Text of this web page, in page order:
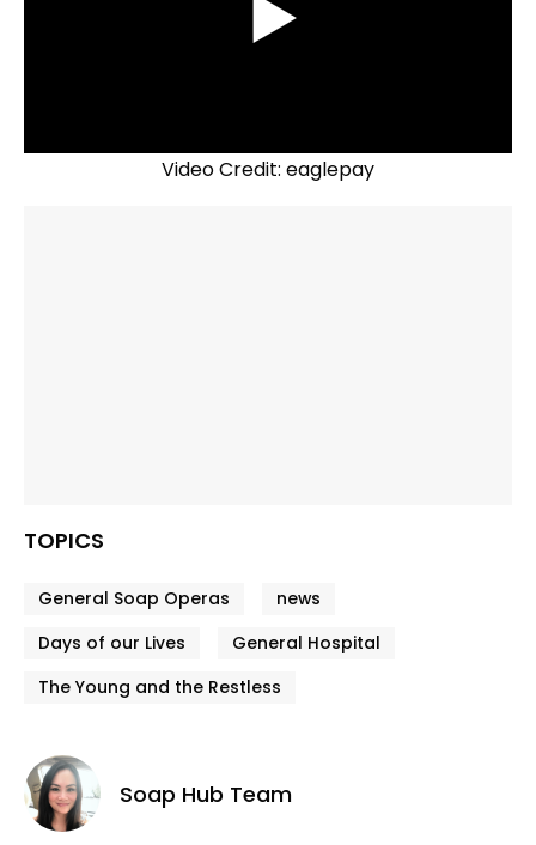
Video Credit: eaglepay
TOPICS
General Soap Operas
news
Days of our Lives
General Hospital
The Young and the Restless
Soap Hub Team